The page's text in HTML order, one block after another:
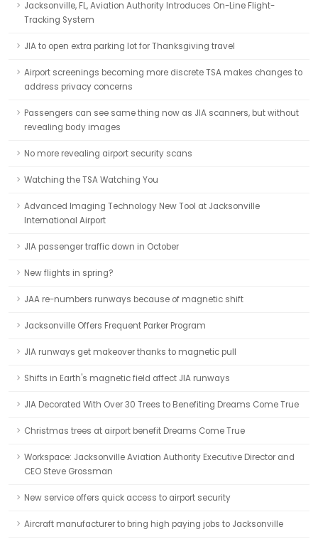
Jacksonville, FL, Aviation Authority Introduces On-Line Flight-
Tracking System
JIA to open extra parking lot for Thanksgiving travel
Airport screenings becoming more discrete TSA makes changes to
address privacy concerns
Passengers can see same thing now as JIA scanners, but without
revealing body images
No more revealing airport security scans
Watching the TSA Watching You
Advanced Imaging Technology New Tool at Jacksonville
International Airport
JIA passenger traffic down in October
New flights in spring?
JAA re-numbers runways because of magnetic shift
Jacksonville Offers Frequent Parker Program
JIA runways get makeover thanks to magnetic pull
Shifts in Earth's magnetic field affect JIA runways
JIA Decorated With Over 30 Trees to Benefiting Dreams Come True
Christmas trees at airport benefit Dreams Come True
Workspace: Jacksonville Aviation Authority Executive Director and
CEO Steve Grossman
New service offers quick access to airport security
Aircraft manufacturer to bring high paying jobs to Jacksonville